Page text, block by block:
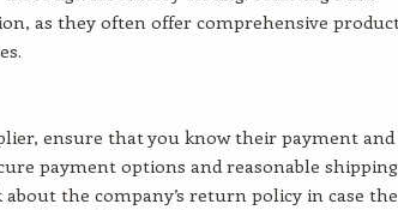
as they often offer comprehensive
ensure that you know their payment and
payment options and reasonable shipping
the company’s return policy in case the